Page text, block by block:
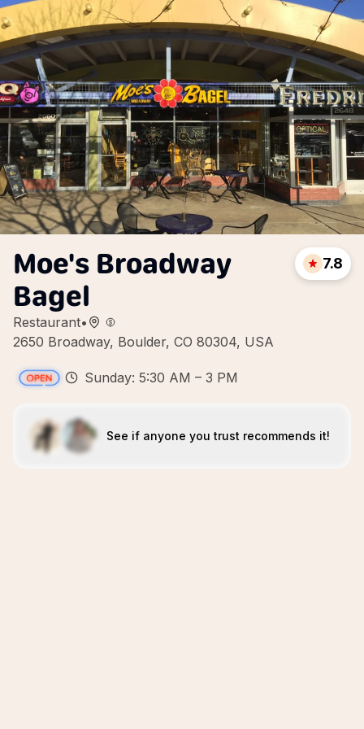
Moe's Broadway
Bagel
Restaurant•
2650 Broadway, Boulder, CO 80304, USA
7.8
Sunday: 5:30 AM – 3 PM
See if anyone you trust recommends it!